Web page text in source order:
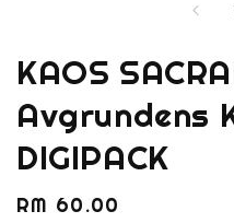
KAOS
Avgrundens
DIGIPACK
Regular
RM 60.00